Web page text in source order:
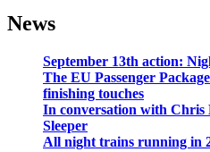
News
September 13th action:
The EU Passenger
finishing touches
In conversation with Chris
Sleeper
All night trains running in